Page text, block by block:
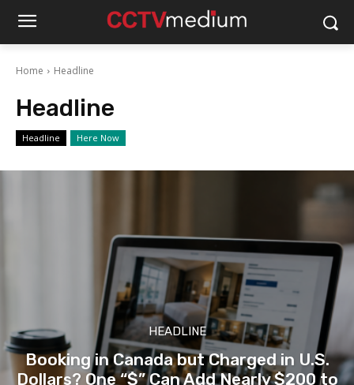
Home Headline
Headline
Headline Here Now
HEADLINE
Booking in Canada but Charged in U.S.
Dollars? One “$” Can Add Nearly $200 to